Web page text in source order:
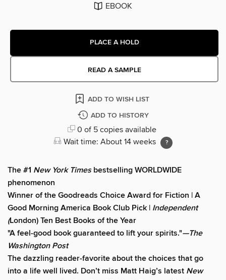
EBOOK
PLACE A HOLD
READ A SAMPLE
ADD TO WISH LIST
ADD TO HISTORY
0 of 5 copies available
Wait time: About 14 weeks
The #1 New York Timesbestselling WORLDWIDE
phenomenon
Winner of the Goodreads Choice Award for Fiction | A
Good Morning America Book Club Pick | Independent
(London) Ten Best Books of the Year
"A feel-good book guaranteed to lift your spirits."—The
Washington Post
The dazzling reader-favorite about the choices that go
into a life well lived. Don’t miss Matt Haig’s latest New